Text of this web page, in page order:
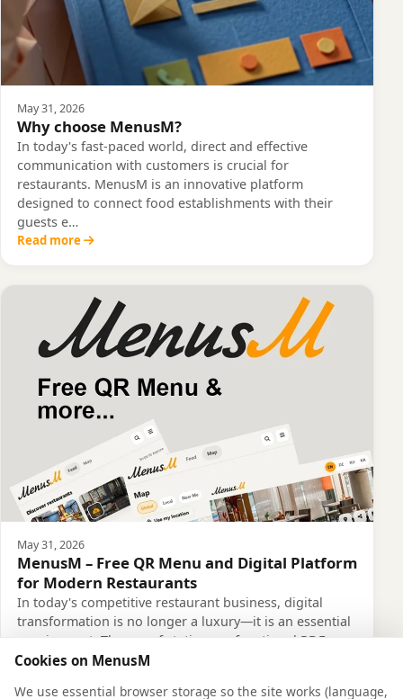
May 31, 2026
Why choose MenusM?
In today's fast-paced world, direct and effective
communication with customers is crucial for
restaurants. MenusM is an innovative platform
designed to connect food establishments with their
guests e…
Read more
May 31, 2026
MenusM – Free QR Menu and Digital Platform
for Modern Restaurants
In today's competitive restaurant business, digital
transformation is no longer a luxury—it is an essential
requirement. The era of static, non-functional PDF
menus is over. This is exactly why Menus…
Cookies on MenusM
We use essential browser storage so the site works (language,